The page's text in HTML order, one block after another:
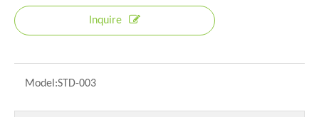
Inquire
Model:STD-003